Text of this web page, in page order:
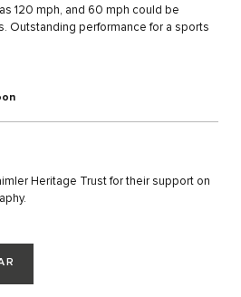
120 mph, and 60 mph could be
Outstanding performance for a sports
Heritage Trust for their support on